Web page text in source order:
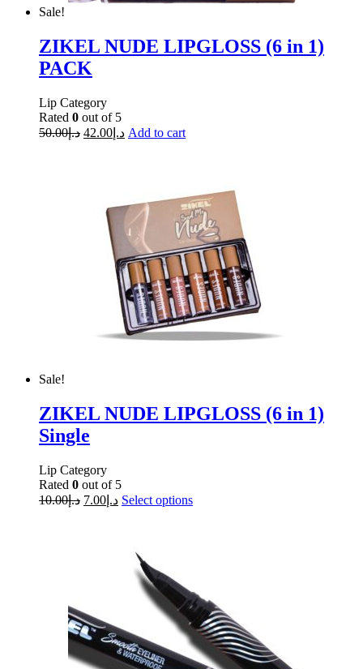
Sale!
ZIKEL NUDE LIPGLOSS (6 in 1)
PACK
Lip Category
Rated 0 out of 5
د.إ50.00 د.إ 42.00 Add to cart
Sale!
ZIKEL NUDE LIPGLOSS (6 in 1)
Single
Lip Category
Rated 0 out of 5
د.إ10.00 د.إ 7.00 Select options